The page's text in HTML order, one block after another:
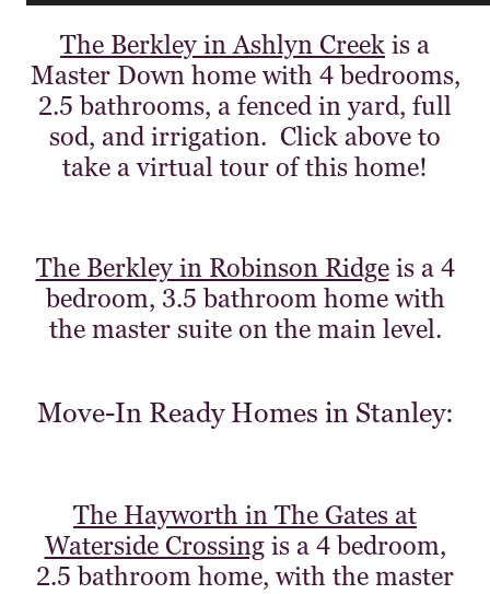
The Berkley in Ashlyn Creek is a
Master Down home with 4 bedrooms,
2.5 bathrooms, a fenced in yard, full
sod, and irrigation. Click above to
take a virtual tour of this home!
The Berkley in Robinson Ridgeis a 4
bedroom, 3.5 bathroom home with
the master suite on the main level.
Move-In Ready Homes in Stanley:
The Hayworth in The Gates at
Waterside Crossingis a 4 bedroom,
2.5 bathroom home, with the master